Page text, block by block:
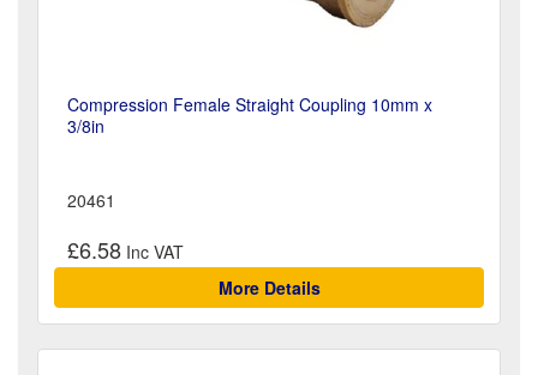
Compression Female Straight Coupling 10mm x
3/8in
20461
£6.58
More Details